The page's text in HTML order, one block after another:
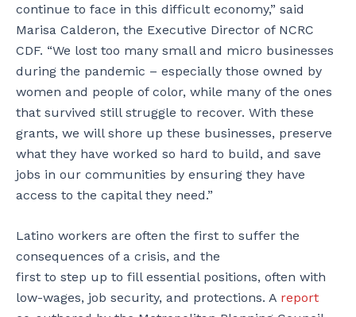
continue to face in this difficult economy,” said
Marisa Calderon, the Executive Director of NCRC
CDF. “We lost too many small and micro businesses
during the pandemic – especially those owned by
women and people of color, while many of the ones
that survived still struggle to recover. With these
grants, we will shore up these businesses, preserve
what they have worked so hard to build, and save
jobs in our communities by ensuring they have
access to the capital they need.”
Latino workers are often the first to suffer the
consequences of a crisis, and the
first to step up to fill essential positions, often with
low-wages, job security, and protections. A report